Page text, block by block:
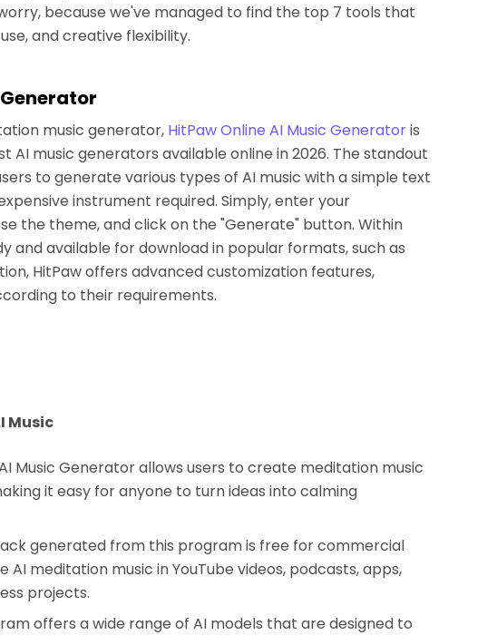
because we've managed to find the top 7 tools that
and creative flexibility.
Generator
music generator, HitPaw Online AI Music Generatoris
AI music generators available online in 2026. The standout
to generate various types of AI music with a simple text
instrument required. Simply, enter your
the theme, and click on the "Generate" button. Within
and available for download in popular formats, such as
HitPaw offers advanced customization features,
to their requirements.
Music
Music Generator allows users to create meditation music
it easy for anyone to turn ideas into calming
generated from this program is free for commercial
AI meditation music in YouTube videos, podcasts, apps,
projects.
offers a wide range of AI models that are designed to